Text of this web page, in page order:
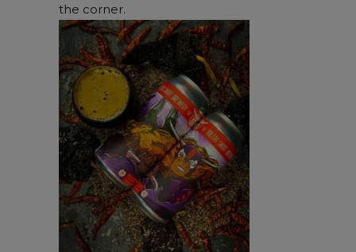
the corner.